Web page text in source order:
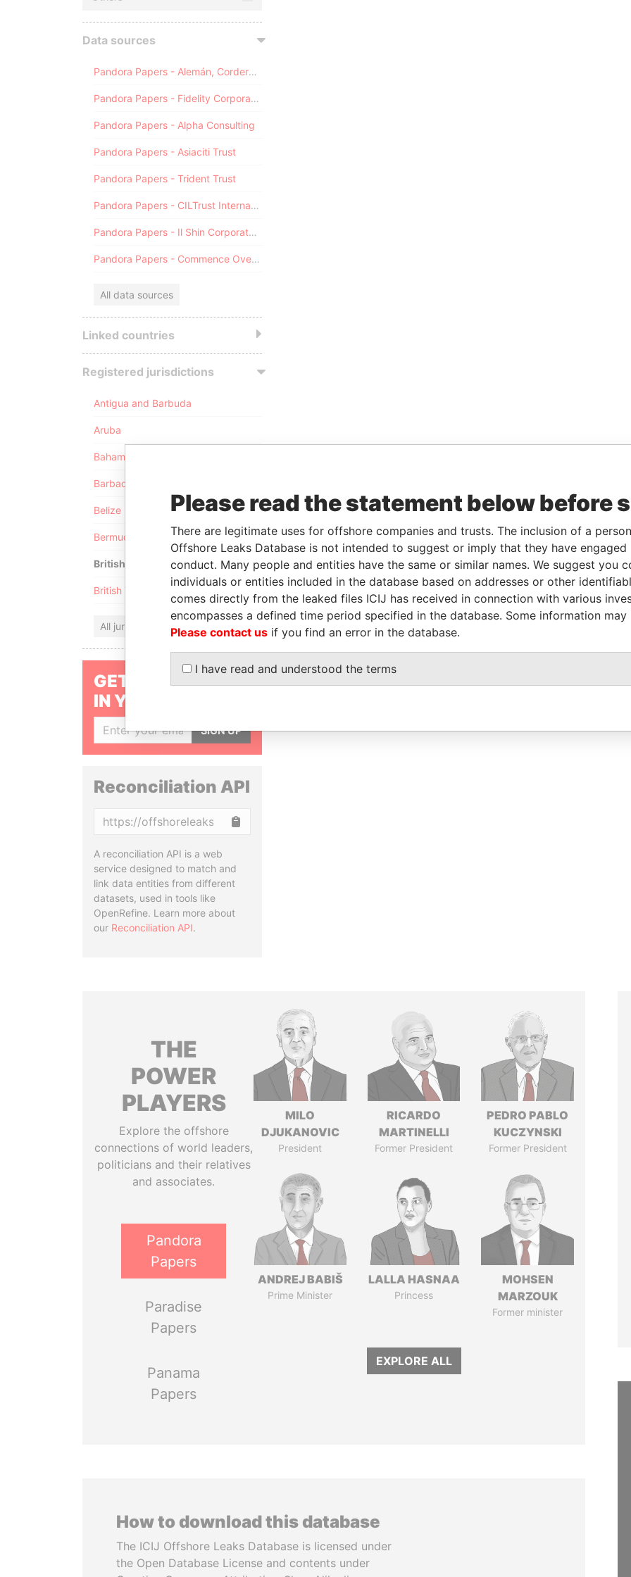
Data sources
Pandora Papers - Alemán, Cordero, Galindo & Lee (Alcogal)
Pandora Papers - Fidelity Corporate Services
Pandora Papers - Alpha Consulting
Pandora Papers - Asiaciti Trust
Pandora Papers - Trident Trust
Pandora Papers - CILTrust International
Pandora Papers - Il Shin Corporate Consulting Limited
Pandora Papers - Commence Overseas
All data sources
Linked countries
Registered jurisdictions
Antigua and Barbuda
Aruba
Bahamas
Barbados
Belize
Bermuda
British Anguilla
British Virgin Islands
All jurisdictions
GET OUR STORIES
IN YOUR INBOX
SIGN UP
Reconciliation API
A reconciliation API is a web
service designed to match and
link data entities from different
datasets, used in tools like
OpenRefine. Learn more about
our Reconciliation API.
THE
POWER
PLAYERS
Explore the offshore
connections of world leaders,
politicians and their relatives
and associates.
Pandora
Papers
Paradise
Papers
Panama
Papers
MILO
DJUKANOVIC
President
RICARDO
MARTINELLI
Former President
PEDRO PABLO
KUCZYNSKI
Former President
ANDREJ BABIŠ
Prime Minister
LALLA HASNAA
Princess
MOHSEN
MARZOUK
Former minister
EXPLORE ALL
How to download this database
The ICIJ Offshore Leaks Database is licensed under
the Open Database License and contents under
Please read the statement below before
There are legitimate uses for offshore companies and trusts. The inclusion of a
Offshore Leaks Database is not intended to suggest or imply that they have
conduct. Many people and entities have the same or similar names. We suggest you
individuals or entities included in the database based on addresses or other
comes directly from the leaked files ICIJ has received in connection with various
encompasses a defined time period specified in the database. Some information
Please contact us if you find an error in the database.
I have read and understood the terms